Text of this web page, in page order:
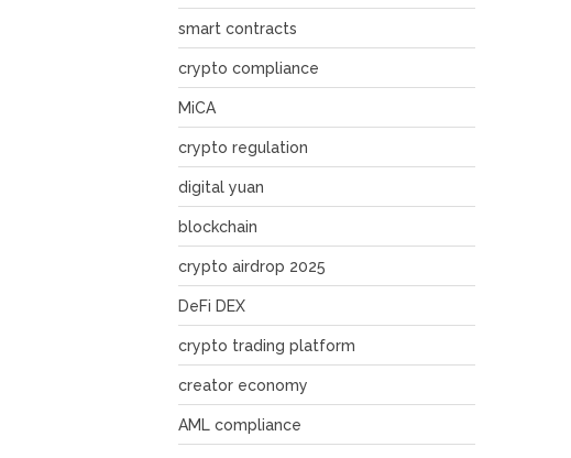
smart contracts
crypto compliance
MiCA
crypto regulation
digital yuan
blockchain
crypto airdrop 2025
DeFi DEX
crypto trading platform
creator economy
AML compliance